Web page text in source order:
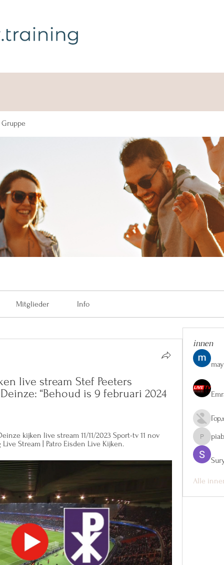
Mitglieder Info
live stream Stef Peeters
“Behoud is 9 februari 2024
kijken live stream 11/11/2023 Sport-tv 11 nov
Live Stream | Patro Eisden Live Kijken.
innen
Alle